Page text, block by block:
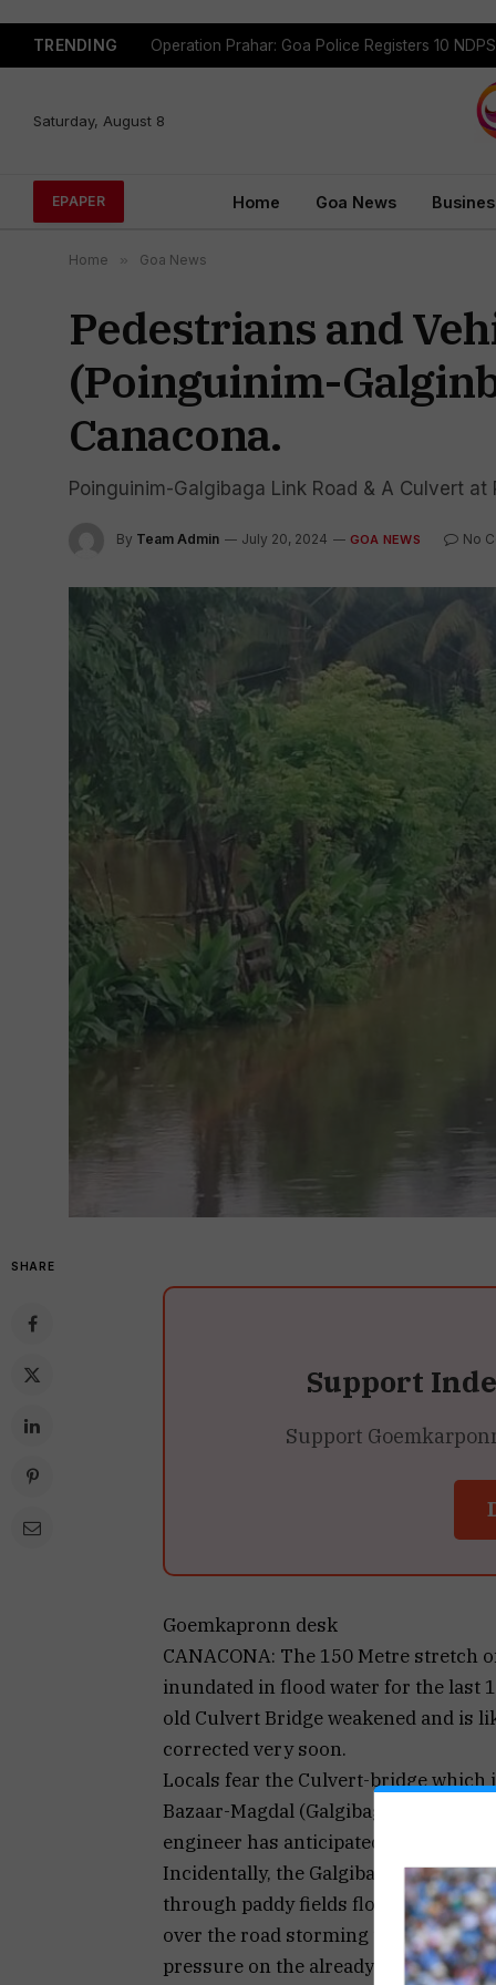
TRENDING
Saturday, August 8
EPAPER Home Goa News
Home » Goa News
Pedestrians and
(Poinguinim-
Canacona.
Poinguinim-Galgibaga Link Road & A Culvert
By Team Admin July 20, 2024 GOA NEWS No
SHARE
Support
Support
Goemkapronn desk
CANACONA: The 150 Metre stretch
inundated in flood water for the last
old Culvert Bridge weakened and is
corrected very soon.
Locals fear the Culvert-bridge
Bazaar-Magdal (Galgibaga) and
engineer has anticipated its fall at
Incidentally, the Galgibaga river
through paddy fields floods the
over the road storming the already
pressure on the already old and